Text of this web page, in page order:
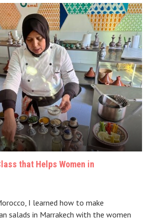
that Helps Women in
I learned how to make
salads in Marrakech with the women